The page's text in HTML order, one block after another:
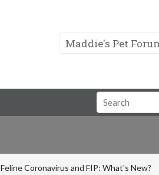
Maddie's Pet
Search
Field
Feline Coronavirus and FIP: What's New?